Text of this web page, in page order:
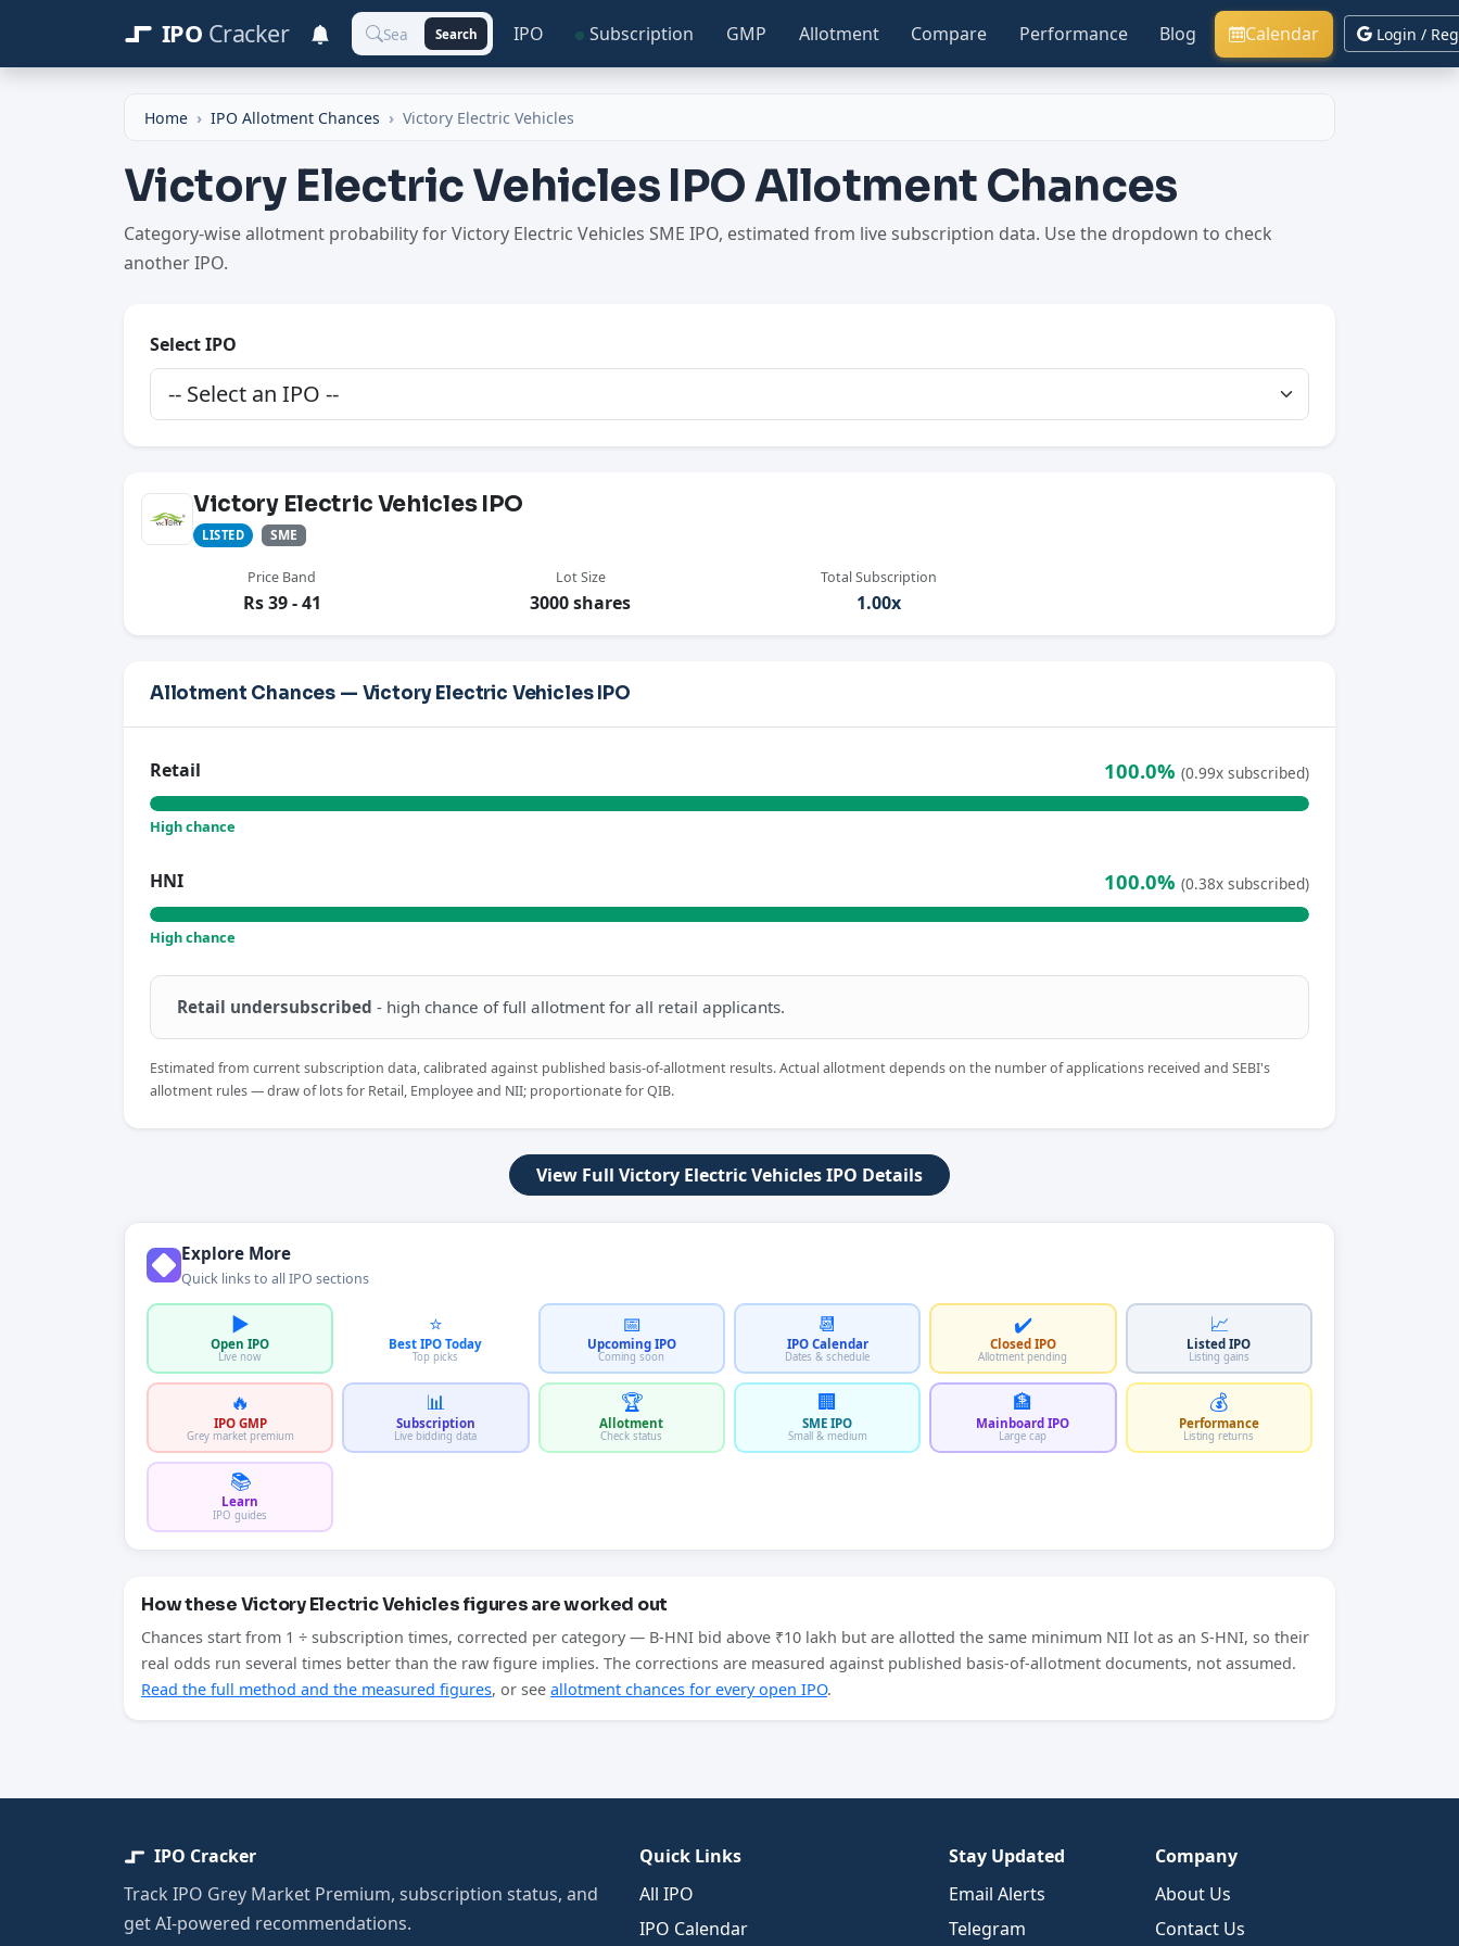
IPO Cracker Search IPO Subscription GMP Allotment Compare Performance Blog Calendar Login /
Home IPO Allotment Chances Victory Electric Vehicles
Victory Electric Vehicles IPO Allotment Chances
Category-wise allotment probability for Victory Electric Vehicles SME IPO, estimated from live subscription data. Use the dropdown to check
another IPO.
Select IPO
Victory Electric Vehicles IPO
LISTED SME
Price Band
Rs 39 - 41
Lot Size
3000 shares
Total Subscription
1.00x
Allotment Chances — Victory Electric Vehicles IPO
Retail 100.0% (0.99x subscribed)
High chance
HNI 100.0% (0.38x subscribed)
High chance
Retail undersubscribed - high chance of full allotment for all retail applicants.
Estimated from current subscription data, calibrated against published basis-of-allotment results. Actual allotment depends on the number of applications received and SEBI's
allotment rules — draw of lots for Retail, Employee and NII; proportionate for QIB.
View Full Victory Electric Vehicles IPO Details
Explore More
Quick links to all IPO sections
▶️
Open IPO
Live now
⭐
Best IPO Today
Top picks
📅
Upcoming IPO
Coming soon
📆
IPO Calendar
Dates & schedule
✔️
Closed IPO
Allotment pending
📈
Listed IPO
Listing gains
🔥
IPO GMP
Grey market premium
📊
Subscription
Live bidding data
🏆
Allotment
Check status
🏢
SME IPO
Small & medium
🏦
Mainboard IPO
Large cap
💰
Performance
Listing returns
📚
Learn
IPO guides
How these Victory Electric Vehicles figures are worked out
Chances start from 1 ÷ subscription times, corrected per category — B-HNI bid above ₹10 lakh but are allotted the same minimum NII lot as an S-HNI, so their
real odds run several times better than the raw figure implies. The corrections are measured against published basis-of-allotment documents, not assumed.
Read the full method and the measured figures, or see allotment chances for every open IPO.
IPO Cracker
Track IPO Grey Market Premium, subscription status, and
get AI-powered recommendations.
Quick Links
All IPO
IPO Calendar
Stay Updated
Email Alerts
Telegram
Company
About Us
Contact Us